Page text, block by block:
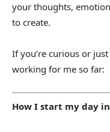
your thoughts,
to create.
If you’re curious or just
working for me so far:
How I start my day